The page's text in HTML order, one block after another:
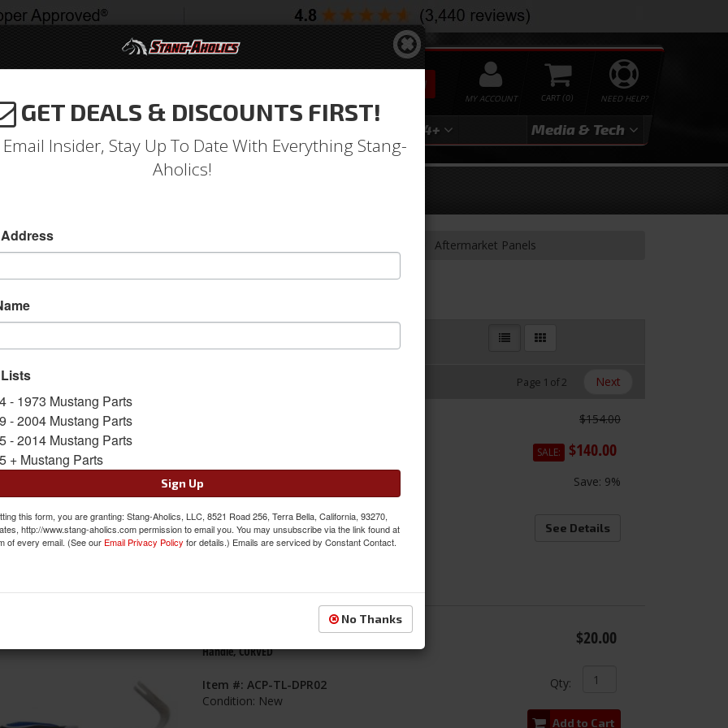
NEED HELP?
0
MY ACCOUNT
SEARCH
2004 2024+ Media & Tech
Catalog Aftermarket Panels
AFTERMARKET PANELS
1-60of Page 1 of2 Next
Item #:MPP-MDPA67-8
Condition:New
$154.00
SALE: $140.00
Save: 9%
See Details
Door Panel Removal Tool, Ergonomic
Handle, CURVED
Item #: ACP-TL-DPR02
Condition: New
$20.00
Qty:
Add to Cart
GET DEALS & DISCOUNTS FIRST!
Insider, Stay Up To Date With Everything Stang-
Aholics!
- 1973 Mustang Parts
- 2004 Mustang Parts
- 2014 Mustang Parts
+ Mustang Parts
Sign Up
this form, you are granting: Stang-Aholics, LLC, 8521 Road 256, Terra Bella, California, 93270,
http://www.stang-aholics.com permission to email you. You may unsubscribe via the link found at
of every email. (See our Email Privacy Policy for details.) Emails are serviced by Constant Contact.
No Thanks